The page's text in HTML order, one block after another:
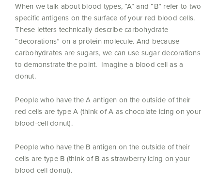
When we talk about blood types, “A” and “B” refer to two
specific antigens on the surface of your red blood cells.
These letters technically describe carbohydrate
“decorations” on a protein molecule. And because
carbohydrates are sugars, we can use sugar decorations
to demonstrate the point. Imagine a blood cell as a
donut.
People who have the A antigen on the outside of their
red cells are type A (think of A as chocolate icing on your
blood-cell donut).
People who have the B antigen on the outside of their
cells are type B (think of B as strawberry icing on your
blood cell donut).